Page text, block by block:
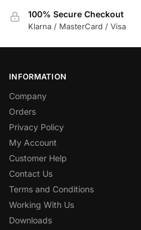
100% Secure Checkout
Klarna / MasterCard / Visa
INFORMATION
Company
Orders
Privacy Policy
My Account
Customer Help
Contact Us
Terms and Conditions
Working With Us
Downloads